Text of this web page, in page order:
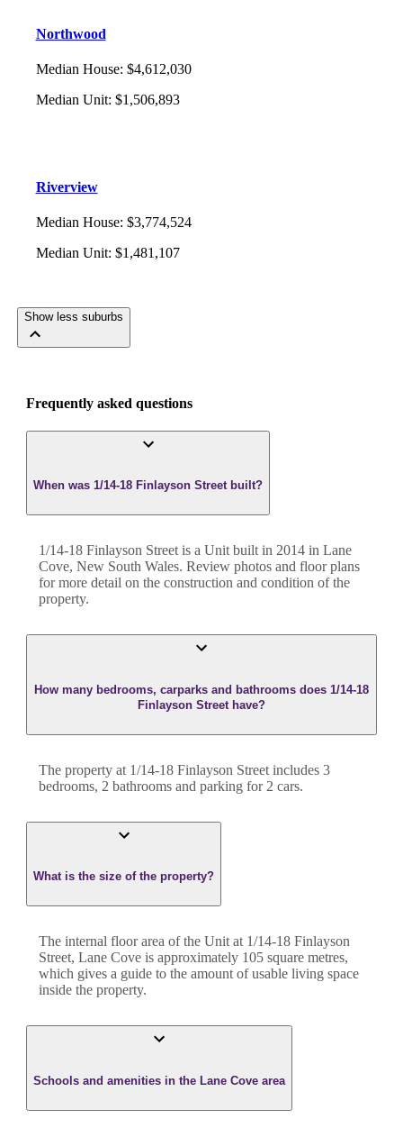
Northwood
Median House: $4,612,030
Median Unit: $1,506,893
Riverview
Median House: $3,774,524
Median Unit: $1,481,107
Show less suburbs
Frequently asked questions
When was 1/14-18 Finlayson Street built?
1/14-18 Finlayson Street is a Unit built in 2014 in Lane
Cove, New South Wales. Review photos and floor plans
for more detail on the construction and condition of the
property.
How many bedrooms, carparks and bathrooms does 1/14-18
Finlayson Street have?
The property at 1/14-18 Finlayson Street includes 3
bedrooms, 2 bathrooms and parking for 2 cars.
What is the size of the property?
The internal floor area of the Unitat 1/14-18 Finlayson
Street, Lane Cove is approximately 105 square metres,
which gives a guide to the amount of usable living space
inside the property.
Schools and amenities in the Lane Cove area